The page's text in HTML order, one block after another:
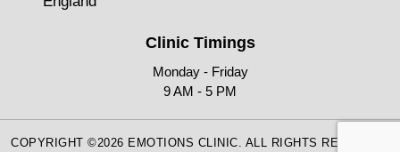
Clinic Timings
Monday - Friday
9 AM - 5 PM
COPYRIGHT ©2026 EMOTIONS CLINIC. ALL RIGHTS RESERVED